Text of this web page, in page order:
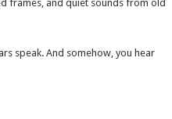
frames, and quiet sounds from old
speak. And somehow, you hear